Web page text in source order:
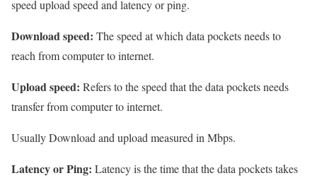
speed upload speed and latency or ping.
Download speed: The speed at which data pockets needs to
reach from computer to internet.
Upload speed: Refers to the speed that the data pockets needs
transfer from computer to internet.
Usually Download and upload measured in Mbps.
Latency or Ping: Latency is the time that the data pockets takes